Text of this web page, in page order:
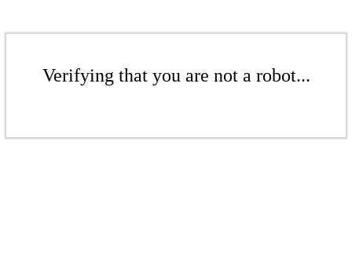
Verifying that you are not a robot...